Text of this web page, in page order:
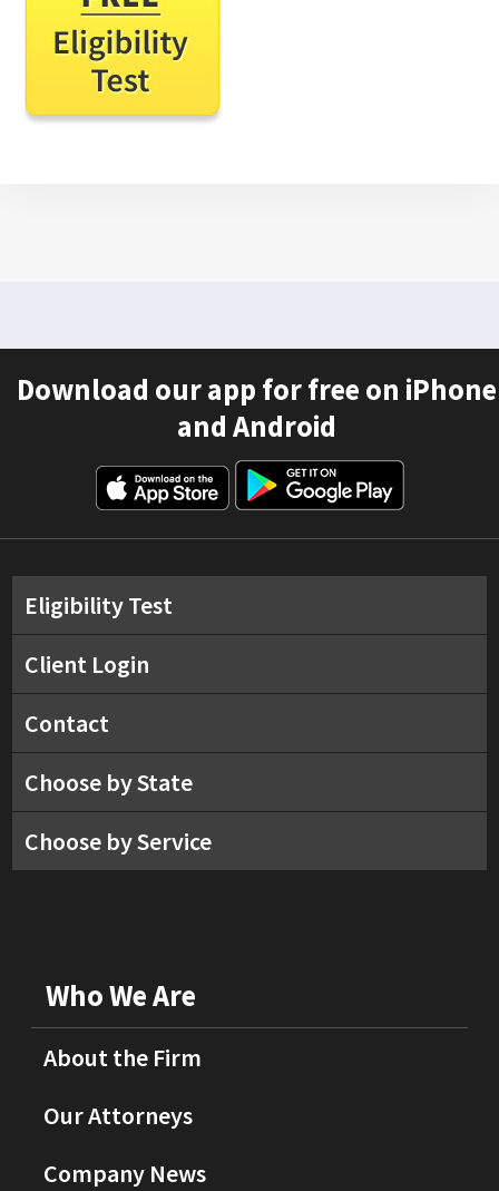
Download our app for free on iPhone
and Android
Eligibility Test
Client Login
Contact
Choose by State
Choose by Service
Who We Are
About the Firm
Our Attorneys
Company News